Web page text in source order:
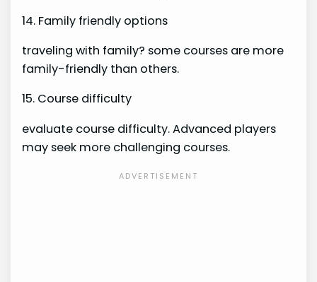
14. Family friendly options
traveling with family? some courses are more
family-friendly than others.
15. Course difficulty
evaluate course difficulty. Advanced players
may seek more challenging courses.